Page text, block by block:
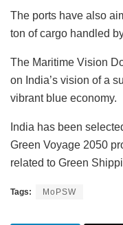
The ports have also
ton of cargo handled
The Maritime Vision
on India’s vision of a
vibrant blue economy.
India has been
Green Voyage 2050
related to Green
Tags: MoPSW